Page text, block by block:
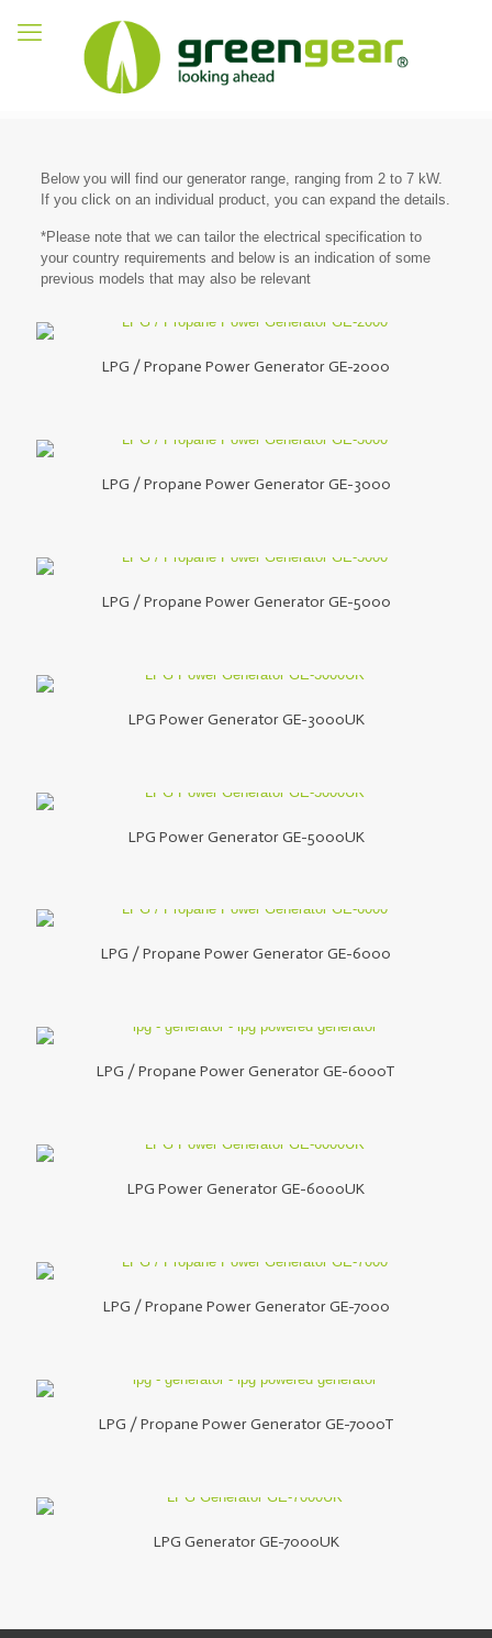
Below you will find our generator range, ranging from 2 to 7 kW.
If you click on an individual product, you can expand the details.
*Please note that we can tailor the electrical specification to
your country requirements and below is an indication of some
previous models that may also be relevant
LPG / Propane Power Generator GE-2000
LPG / Propane Power Generator GE-3000
LPG / Propane Power Generator GE-5000
LPG Power Generator GE-3000UK
LPG Power Generator GE-5000UK
LPG / Propane Power Generator GE-6000
LPG / Propane Power Generator GE-6000T
LPG Power Generator GE-6000UK
LPG / Propane Power Generator GE-7000
LPG / Propane Power Generator GE-7000T
LPG Generator GE-7000UK